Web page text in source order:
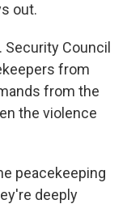
out.
Security Council
from
from the
the violence
peacekeeping
deeply